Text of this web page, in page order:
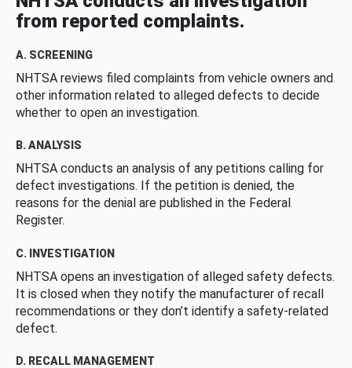
from reported complaints.
A. SCREENING
NHTSA reviews filed complaints from vehicle owners and
other information related to alleged defects to decide
whether to open an investigation.
B. ANALYSIS
NHTSA conducts an analysis of any petitions calling for
defect investigations. If the petition is denied, the
reasons for the denial are published in the Federal
Register.
C. INVESTIGATION
NHTSA opens an investigation of alleged safety defects.
It is closed when they notify the manufacturer of recall
recommendations or they don’t identify a safety-related
defect.
D. RECALL MANAGEMENT